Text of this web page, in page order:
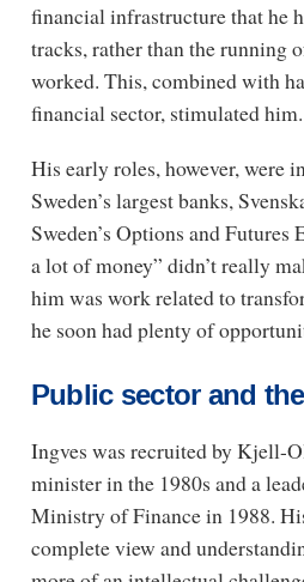
financial infrastructure that he
tracks, rather than the running
worked. This, combined with
financial sector, stimulated him.
His early roles, however, were
Sweden’s largest banks,
Sweden’s Options and
a lot of money” didn’t really
him was work related to
he soon had plenty of
Public sector and
Ingves was recruited by Kjell-
minister in the 1980s and a
Ministry of Finance in 1988.
complete view and